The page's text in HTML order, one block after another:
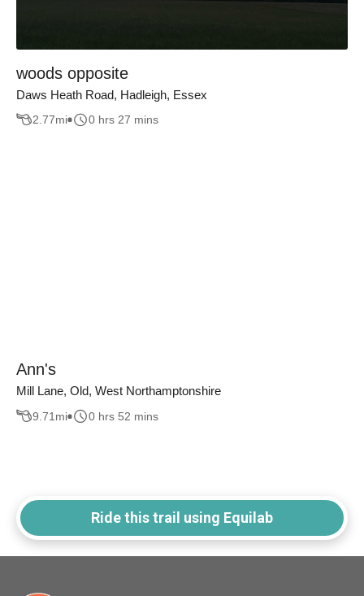
woods opposite
Daws Heath Road, Hadleigh, Essex
2.77mi 0 hrs 27 mins
Ann's
Mill Lane, Old, West Northamptonshire
9.71 mi 0 hrs 52 mins
Ride this trail using Equilab